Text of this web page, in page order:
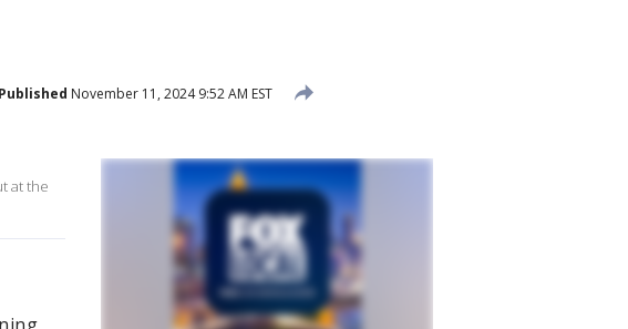
Published November 11, 2024 9:52 AM EST
at the